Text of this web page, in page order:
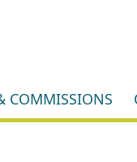
COMMISSIONS